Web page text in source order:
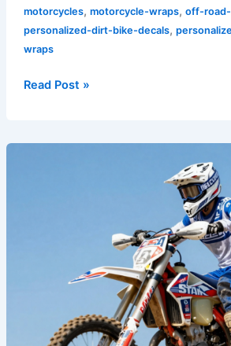
motorcycles, motorcycle-wraps, off-
personalized-dirt-bike-decals,
wraps
Read Post »
Graphics